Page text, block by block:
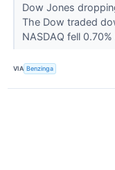
Dow Jones
The Dow traded
NASDAQ fell
VIA Benzinga